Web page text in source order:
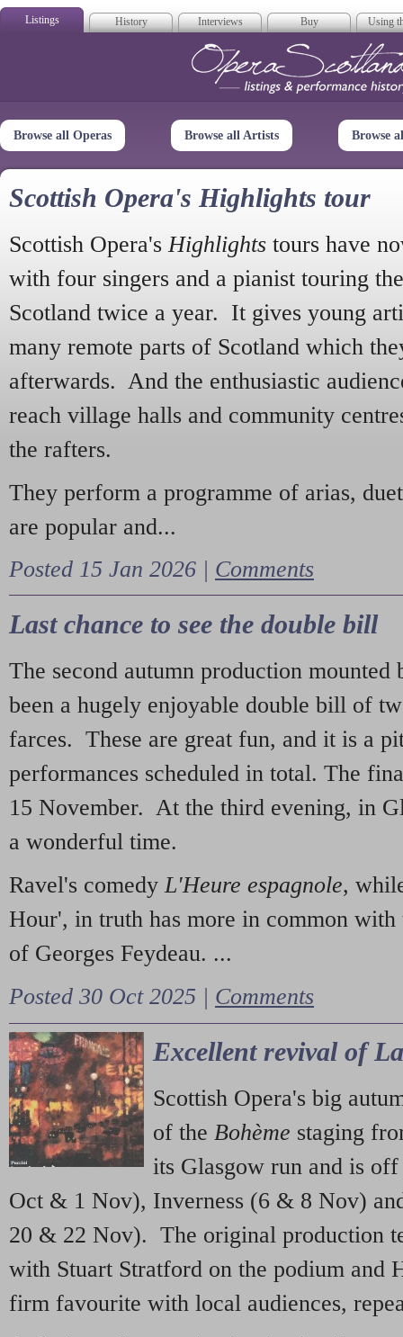
Listings History Interviews Buy Using
Opera
Browse all Operas Browse all Artists Browse
Scottish Opera's Highlights tour
Scottish Opera's Highlights tours have
with four singers and a pianist touring
Scotland twice a year. It gives young
many remote parts of Scotland which
afterwards. And the enthusiastic
reach village halls and community
the rafters.
They perform a programme of arias,
are popular and...
Posted 15 Jan 2026 | Comments
Last chance to see the double bill
The second autumn production mounted
been a hugely enjoyable double bill of
farces. These are great fun, and it is a
performances scheduled in total. The
15 November. At the third evening, in
a wonderful time.
Ravel's comedy L'Heure espagnole,
Hour', in truth has more in common with
of Georges Feydeau. ...
Posted 30 Oct 2025 | Comments
Excellent revival of
Scottish Opera's big
of the Bohème staging
its Glasgow run and is
Oct & 1 Nov), Inverness (6 & 8 Nov)
20 & 22 Nov). The original production
with Stuart Stratford on the podium and
firm favourite with local audiences,